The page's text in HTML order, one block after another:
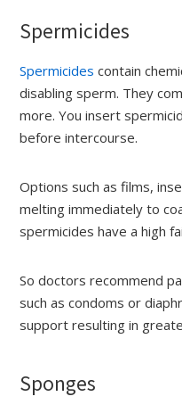
Spermicides
Spermicides contain
disabling sperm. They
more. You insert
before intercourse.
Options such as films,
melting immediately to
spermicides have a high
So doctors recommend
such as condoms or
support resulting in
Sponges